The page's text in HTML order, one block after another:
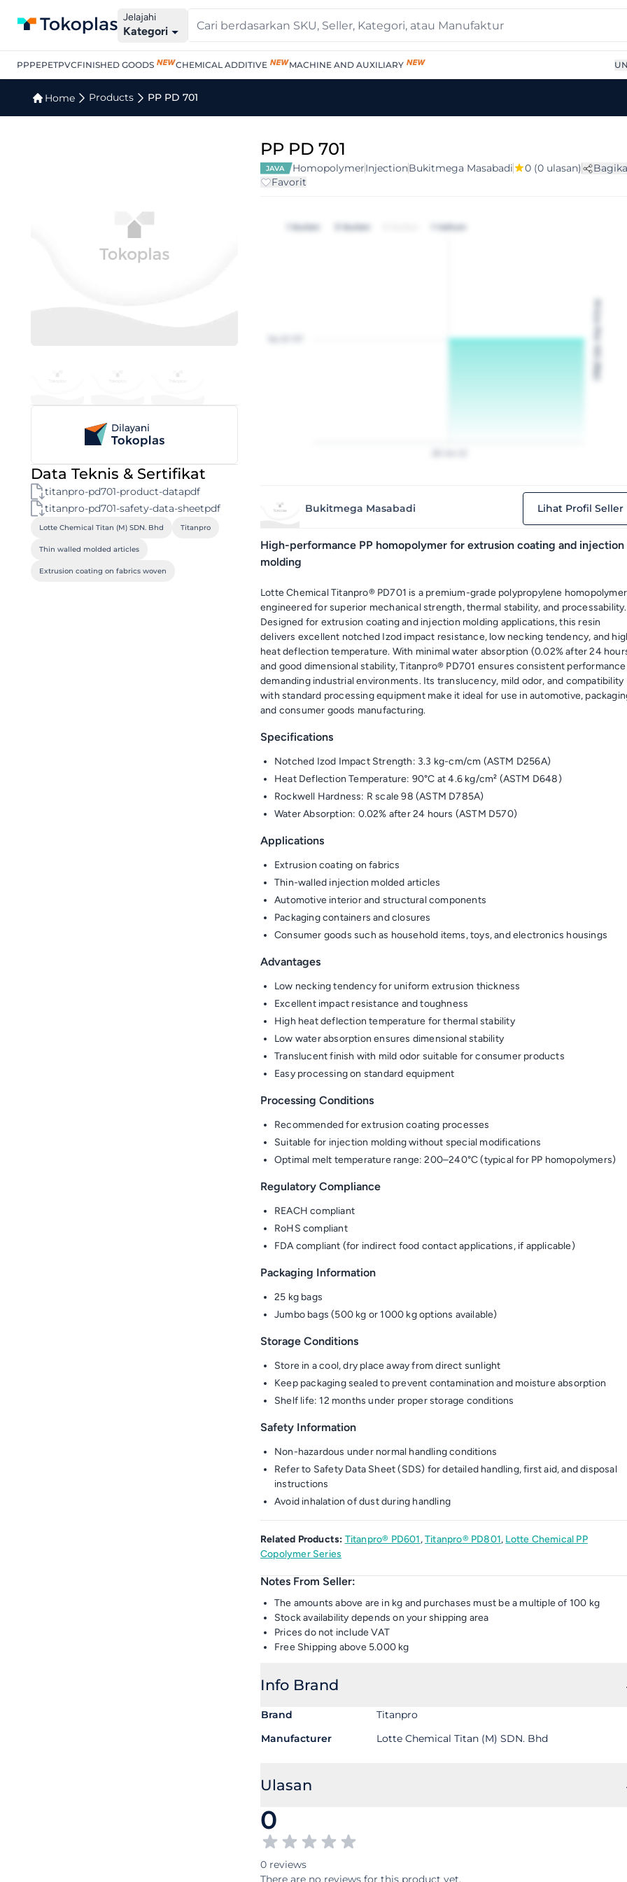
Jelajahi
Kategori
PPPEPETPVCFINISHED GOODS CHEMICAL ADDITIVE MACHINE AND AUXILIARY
Home Products PP PD 701
Data Teknis & Sertifikat
titanpro-pd701-product-datapdf
titanpro-pd701-safety-data-sheetpdf
Lotte Chemical Titan (M) SDN. Bhd Titanpro
Thin walled molded articles
Extrusion coating on fabrics woven
PP PD 701
JAVA HomopolymerInjectionBukitmega Masabadi 0 (0 ulasan)
Favorit
Price Per KG (Rp)
1 bulan 3 bulan
Bukitmega Masabadi Lihat Profil Seller
High-performance PP homopolymer for extrusion coating and injection
molding
Lotte Chemical Titanpro® PD701 is a premium-grade polypropylene homopolymer
engineered for superior mechanical strength, thermal stability, and processability.
Designed for extrusion coating and injection molding applications, this resin
delivers excellent notched Izod impact resistance, low necking tendency, and
heat deflection temperature. With minimal water absorption (0.02% after 24
and good dimensional stability, Titanpro® PD701 ensures consistent performance
demanding industrial environments. Its translucency, mild odor, and compatibility
with standard processing equipment make it ideal for use in automotive,
and consumer goods manufacturing.
Specifications
Notched Izod Impact Strength: 3.3 kg-cm/cm (ASTM D256A)
Heat Deflection Temperature: 90°C at 4.6 kg/cm² (ASTM D648)
Rockwell Hardness: R scale 98 (ASTM D785A)
Water Absorption: 0.02% after 24 hours (ASTM D570)
Applications
Extrusion coating on fabrics
Thin-walled injection molded articles
Automotive interior and structural components
Packaging containers and closures
Consumer goods such as household items, toys, and electronics housings
Advantages
Low necking tendency for uniform extrusion thickness
Excellent impact resistance and toughness
High heat deflection temperature for thermal stability
Low water absorption ensures dimensional stability
Translucent finish with mild odor suitable for consumer products
Easy processing on standard equipment
Processing Conditions
Recommended for extrusion coating processes
Suitable for injection molding without special modifications
Optimal melt temperature range: 200–240°C (typical for PP homopolymers)
Regulatory Compliance
REACH compliant
RoHS compliant
FDA compliant (for indirect food contact applications, if applicable)
Packaging Information
25 kg bags
Jumbo bags (500 kg or 1000 kg options available)
Storage Conditions
Store in a cool, dry place away from direct sunlight
Keep packaging sealed to prevent contamination and moisture absorption
Shelf life: 12 months under proper storage conditions
Safety Information
Non-hazardous under normal handling conditions
Refer to Safety Data Sheet (SDS) for detailed handling, first aid, and disposal
instructions
Avoid inhalation of dust during handling
Related Products: Titanpro® PD601,Titanpro® PD801, Lotte Chemical PP
Copolymer Series
Notes From Seller:
The amounts above are in kg and purchases must be a multiple of 100 kg
Stock availability depends on your shipping area
Prices do not include VAT
Free Shipping above 5.000 kg
Info Brand
Brand
Titanpro
Manufacturer
Lotte Chemical Titan (M) SDN. Bhd
Ulasan
0
0 reviews
There are no reviews for this product yet.